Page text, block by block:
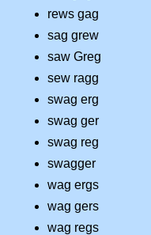
rews gag
sag grew
saw Greg
sew ragg
swag erg
swag ger
swag reg
swagger
wag ergs
wag gers
wag regs